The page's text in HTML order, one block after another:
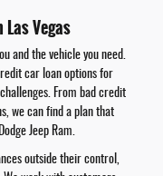
Vegas
and the vehicle you need.
car loan options for
From bad credit
we can find a plan that
Jeep Ram.
outside their control,